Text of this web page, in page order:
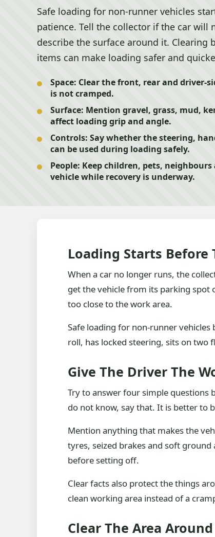
Safe loading for non-runner vehicles
patience. Tell the collector if the car will
describe the surface around it. Clearing
items can make loading safer and
Space: Clear the front, rear and driver-
is not cramped.
Surface: Mention gravel, grass, mud,
affect loading grip and angle.
Controls: Say whether the steering,
can be used during loading safely.
People: Keep children, pets,
vehicle while recovery is underway.
Loading Starts Before
When a car no longer runs, the
get the vehicle from its parking
too close to the work area.
Safe loading for non-runner
roll, has locked steering, sits on two
Give The Driver The
Try to answer four simple questions
do not know, say that. It is better to
Mention anything that makes the
tyres, seized brakes and soft
before setting off.
Clear facts also protect the things
clean working area instead of a
Clear The Area